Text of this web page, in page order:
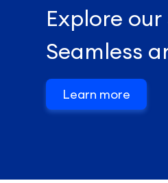
Explore
Seamless
Learn more